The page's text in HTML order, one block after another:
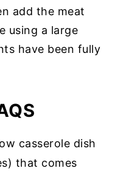
add the meat
using a large
have been fully
casserole dish
that comes